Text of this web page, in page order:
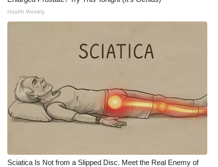
Meet the WCBI Team
ADVERTISE
Broadcast & Digital
Video Services of WCBI
Health Weekly
Sciatica Is Not from a Slipped Disc. Meet the Real Enemy of